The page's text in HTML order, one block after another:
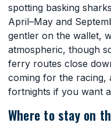
spotting basking
April–May and
gentler on the wallet,
atmospheric, though
ferry routes close
coming for the racing,
fortnights if you want
Where to stay on